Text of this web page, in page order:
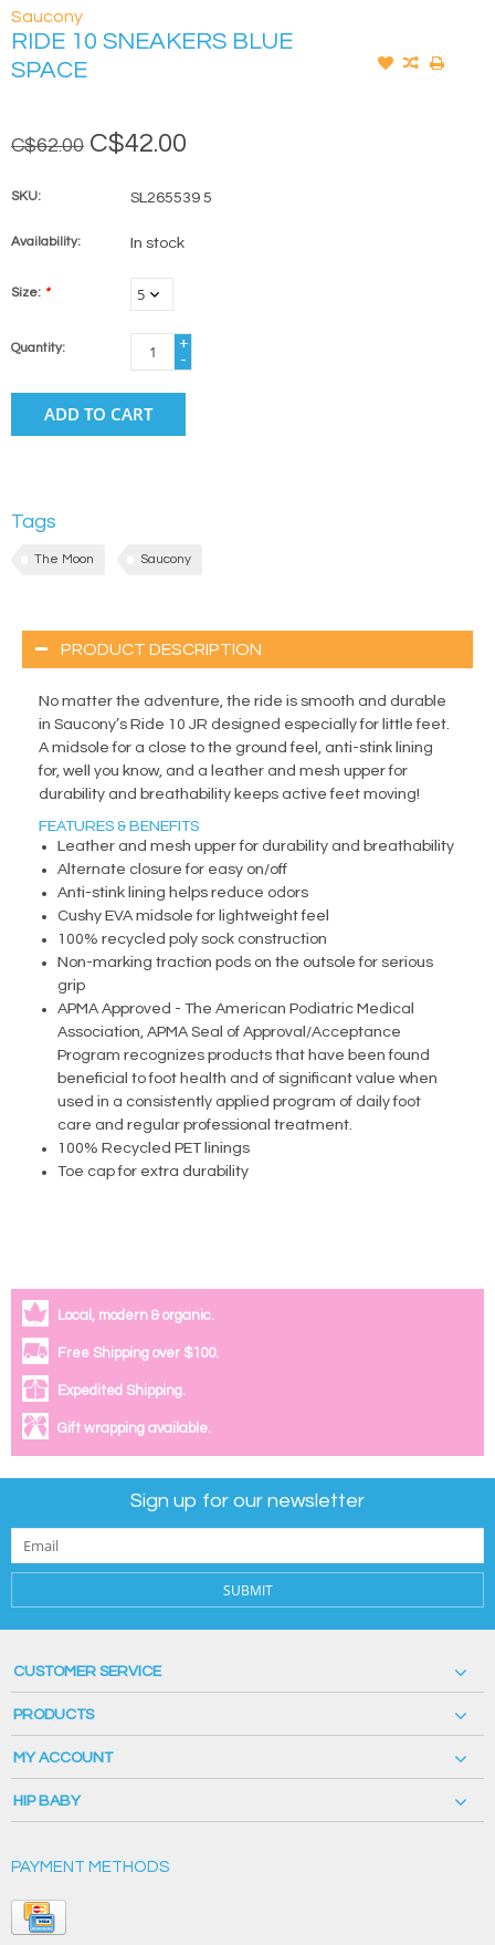
Saucony
RIDE 10 SNEAKERS BLUE
SPACE
C$62.00 C$42.00
SKU: SL265539 5
Availability: In stock
Size: *
Quantity:
+
-
ADD TO CART
Tags
The Moon Saucony
PRODUCT DESCRIPTION
No matter the adventure, the ride is smooth and durable
in Saucony’s Ride 10 JR designed especially for little feet.
A midsole for a close to the ground feel, anti-stink lining
for, well you know, and a leather and mesh upper for
durability and breathability keeps active feet moving!
FEATURES & BENEFITS
Leather and mesh upper for durability and breathability
Alternate closure for easy on/off
Anti-stink lining helps reduce odors
Cushy EVA midsole for lightweight feel
100% recycled poly sock construction
Non-marking traction pods on the outsole for serious
grip
APMA Approved - The American Podiatric Medical
Association, APMA Seal of Approval/Acceptance
Program recognizes products that have been found
beneficial to foot health and of significant value when
used in a consistently applied program of daily foot
care and regular professional treatment.
100% Recycled PET linings
Toe cap for extra durability
Local, modern & organic.
Free Shipping over $100.
Expedited Shipping.
Gift wrapping available.
Sign up for our newsletter
SUBMIT
CUSTOMER SERVICE
PRODUCTS
MY ACCOUNT
HIP BABY
PAYMENT METHODS